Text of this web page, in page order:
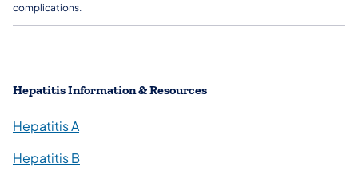
complications.
Hepatitis Information & Resources
Hepatitis A
Hepatitis B